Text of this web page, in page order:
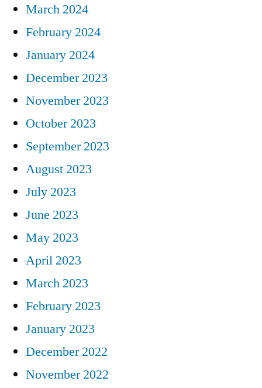
March 2024
February 2024
January 2024
December 2023
November 2023
October 2023
September 2023
August 2023
July 2023
June 2023
May 2023
April 2023
March 2023
February 2023
January 2023
December 2022
November 2022